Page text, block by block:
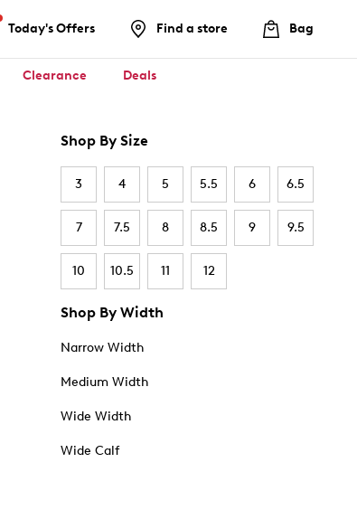
Today's Offers Find a store Bag
Clearance Deals
Shop By Size
3 4 5 5.5 6 6.5
7 7.5 8 8.5 9 9.5
10 10.5 11 12
Shop By Width
Narrow Width
Medium Width
Wide Width
Wide Calf